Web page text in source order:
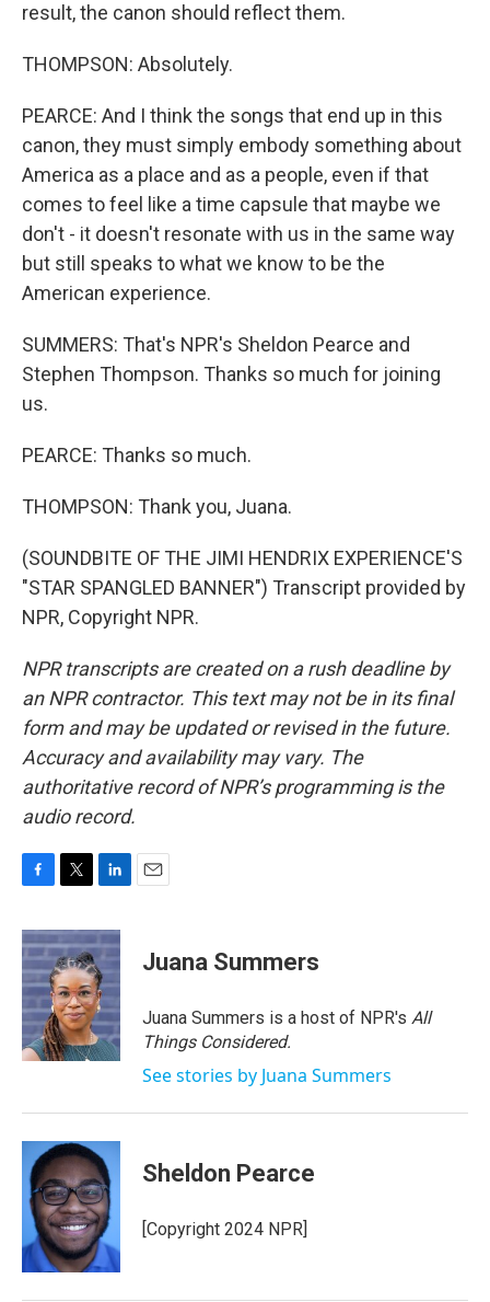
result, the canon should reflect them.
THOMPSON: Absolutely.
PEARCE: And I think the songs that end up in this
canon, they must simply embody something about
America as a place and as a people, even if that
comes to feel like a time capsule that maybe we
don't - it doesn't resonate with us in the same way
but still speaks to what we know to be the
American experience.
SUMMERS: That's NPR's Sheldon Pearce and
Stephen Thompson. Thanks so much for joining
us.
PEARCE: Thanks so much.
THOMPSON: Thank you, Juana.
(SOUNDBITE OF THE JIMI HENDRIX EXPERIENCE'S
"STAR SPANGLED BANNER") Transcript provided by
NPR, Copyright NPR.
NPR transcripts are created on a rush deadline by
an NPR contractor. This text may not be in its final
form and may be updated or revised in the future.
Accuracy and availability may vary. The
authoritative record of NPR’s programming is the
audio record.
c
e
b
o
o
k
i
t
t
e
r
n
k
e
d
I
n
Juana Summers
Juana Summers is a host of NPR's All
Things Considered.
See stories by Juana Summers
Sheldon Pearce
[Copyright 2024 NPR]